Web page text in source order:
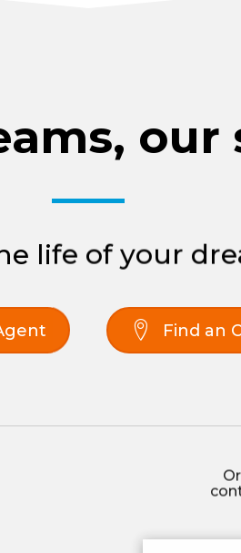
our
life of your
Find an